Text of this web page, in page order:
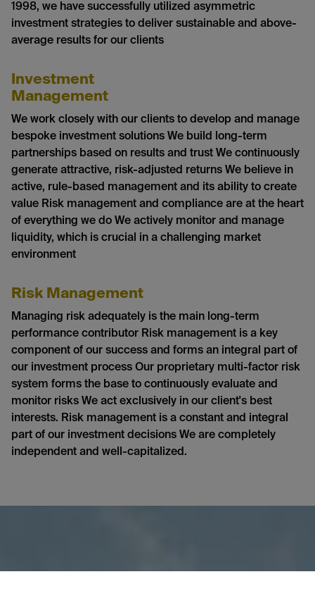
1998, we have successfully utilized asymmetric
investment strategies to deliver sustainable and above-
average results for our clients
Investment
Management
We work closely with our clients to develop and manage
bespoke investment solutions We build long-term
partnerships based on results and trust We continuously
generate attractive, risk-adjusted returns We believe in
active, rule-based management and its ability to create
value Risk management and compliance are at the heart
of everything we do We actively monitor and manage
liquidity, which is crucial in a challenging market
environment
Risk Management
Managing risk adequately is the main long-term
performance contributor Risk management is a key
component of our success and forms an integral part of
our investment process Our proprietary multi-factor risk
system forms the base to continuously evaluate and
monitor risks We act exclusively in our client's best
interests. Risk management is a constant and integral
part of our investment decisions We are completely
independent and well-capitalized.